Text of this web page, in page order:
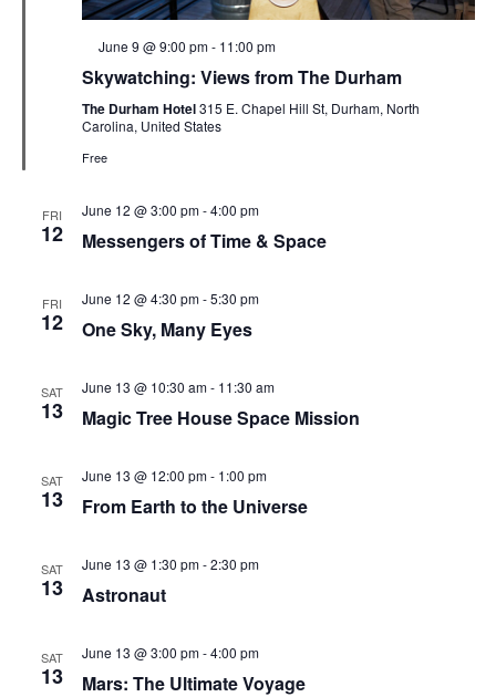
Featured
June 9 @ 9:00 pm- 11:00 pm
Skywatching: Views from The Durham
The Durham Hotel315 E. Chapel Hill St, Durham, North
Carolina, United States
Free
FRI
12
June 12 @ 3:00 pm-4:00 pm
Messengers of Time & Space
FRI
12
June 12 @ 4:30 pm-5:30 pm
One Sky, Many Eyes
SAT
13
June 13 @ 10:30 am- 11:30 am
Magic Tree House Space Mission
SAT
13
June 13 @ 12:00 pm- 1:00 pm
From Earth to the Universe
SAT
13
June 13 @ 1:30 pm-2:30 pm
Astronaut
SAT
13
June 13 @ 3:00 pm-4:00 pm
Mars: The Ultimate Voyage